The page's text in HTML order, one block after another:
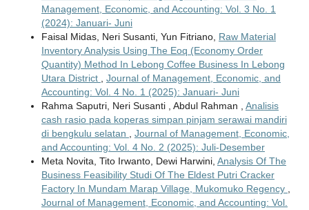
Management, Economic, and Accounting: Vol. 3 No. 1
(2024): Januari- Juni
Faisal Midas, Neri Susanti, Yun Fitriano, Raw Material
Inventory Analysis Using The Eoq (Economy Order
Quantity) Method In Lebong Coffee Business In Lebong
Utara District
Journal of Management, Economic, and
Accounting: Vol. 4 No. 1 (2025): Januari- Juni
Rahma Saputri, Neri Susanti , Abdul Rahman , Analisis
cash rasio pada koperas simpan pinjam serawai mandiri
di bengkulu selatan
Journal of Management, Economic,
and Accounting: Vol. 4 No. 2 (2025): Juli-Desember
Meta Novita, Tito Irwanto, Dewi Harwini, Analysis Of The
Business Feasibility Studi Of The Eldest Putri Cracker
Factory In Mundam Marap Village, Mukomuko Regency
Journal of Management, Economic, and Accounting: Vol.